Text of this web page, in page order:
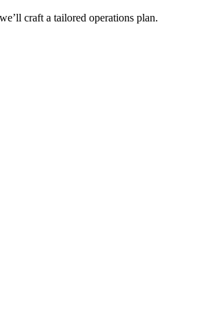
craft a tailored operations plan.